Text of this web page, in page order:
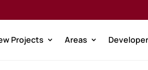
Projects Areas